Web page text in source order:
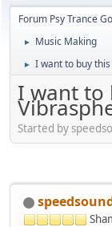
Forum Psy Trance
► Music Making
► I want to buy
I want to
Started by